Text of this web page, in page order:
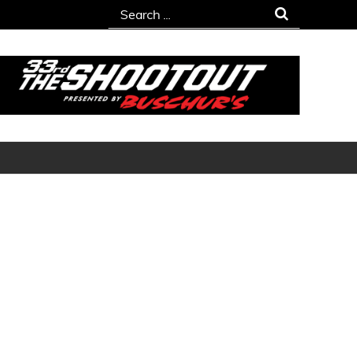
Search
for: